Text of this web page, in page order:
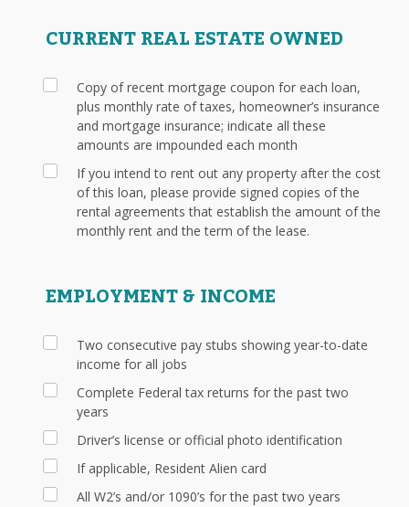
CURRENT REAL ESTATE OWNED
Copy of recent mortgage coupon for each loan,
plus monthly rate of taxes, homeowner’s insurance
and mortgage insurance; indicate all these
amounts are impounded each month
If you intend to rent out any property after the cost
of this loan, please provide signed copies of the
rental agreements that establish the amount of the
monthly rent and the term of the lease.
EMPLOYMENT & INCOME
Two consecutive pay stubs showing year-to-date
income for all jobs
Complete Federal tax returns for the past two
years
Driver’s license or official photo identification
If applicable, Resident Alien card
All W2’s and/or 1090’s for the past two years